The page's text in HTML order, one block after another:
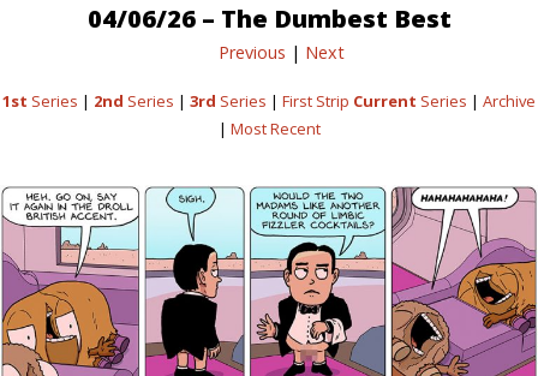
04/06/26 – The Dumbest Best
Previous | Next
1st Series | 2nd Series | 3rd Series | First Strip Current Series | Archive
| Most Recent